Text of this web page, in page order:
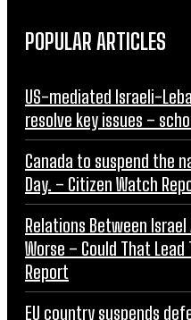
POPULAR ARTICLES
US-mediated Israeli-
resolve key issues –
Canada to suspend the
Day. – Citizen Watch
Relations Between Israel
Worse – Could That
Report
EU country suspends